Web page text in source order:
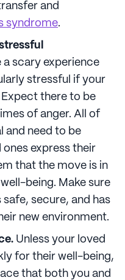
and
syndrome.
a scary experience
stressful if your
Expect there to be
of anger. All of
and need to be
express their
that the move is in
being. Make sure
secure, and has
new environment.
Unless your loved
for their well-being,
that both you and